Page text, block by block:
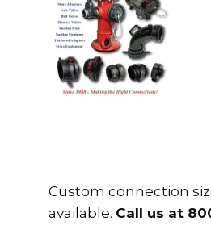
Custom connection
available. Call us at